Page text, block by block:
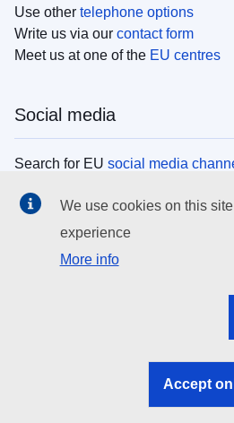
Use other telephone options
Write us via our contact form
Meet us at one of the EU centres
Social media
Search for EU social media
EU institutions
Search all EU institutions and
EU institutions
We use cookies on this
experience
More info
Accept